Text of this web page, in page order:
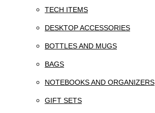
TECH ITEMS
DESKTOP ACCESSORIES
BOTTLES AND MUGS
BAGS
NOTEBOOKS AND ORGANIZERS
GIFT SETS